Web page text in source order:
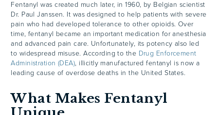
Fentanyl was created much later, in 1960, by Belgian scientist
Dr. Paul Janssen. It was designed to help patients with severe
pain who had developed tolerance to other opioids. Over
time, fentanyl became an important medication for anesthesia
and advanced pain care. Unfortunately, its potency also led
to widespread misuse. According to the Drug Enforcement
Administration (DEA), illicitly manufactured fentanyl is now a
leading cause of overdose deaths in the United States.
What Makes Fentanyl